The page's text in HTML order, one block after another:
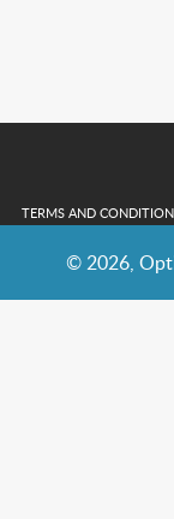
TERMS AND
© 2026,